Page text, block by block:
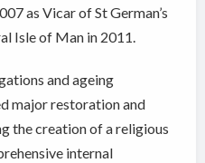
asVicar of St German’s
Isle of Man in 2011.
and ageing
major restoration and
the creation of a religious
internal